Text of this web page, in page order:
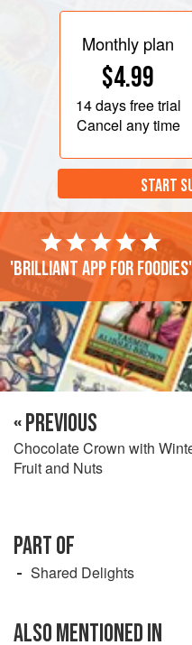
Monthly plan
$4.99
14 daysfree trial
Cancel any time
START
'Brilliant app for foodies'
« PREVIOUS
Chocolate Crown with
Fruit and Nuts
PART OF
Shared Delights
ALSO MENTIONED IN